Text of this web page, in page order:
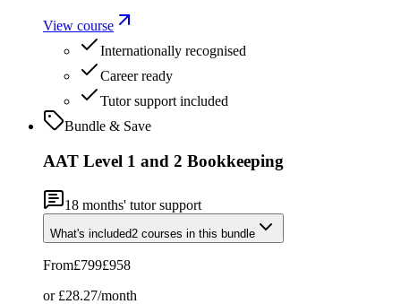
View course
Internationally recognised
Career ready
Tutor support included
Bundle & Save
AAT Level 1 and 2 Bookkeeping
18 months' tutor support
What's included2 courses in this bundle
From£799£958
or £28.27/month